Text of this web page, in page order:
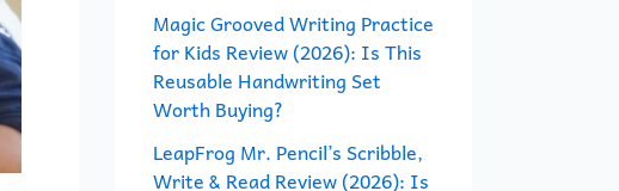
Magic Grooved Writing Practice
for Kids Review (2026): Is This
Reusable Handwriting Set
Worth Buying?
LeapFrog Mr. Pencil’s Scribble,
Write & Read Review (2026): Is